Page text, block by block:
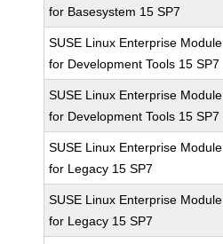
for Basesystem 15 SP7
SUSE Linux Enterprise Module
for Development Tools 15 SP7
SUSE Linux Enterprise Module
for Development Tools 15 SP7
SUSE Linux Enterprise Module
for Legacy 15 SP7
SUSE Linux Enterprise Module
for Legacy 15 SP7